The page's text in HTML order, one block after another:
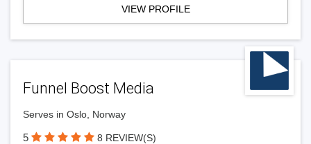
VIEW PROFILE
Funnel Boost Media
Serves in Oslo, Norway
5 8 REVIEW(S)